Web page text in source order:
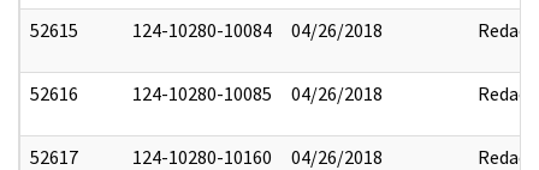
52615 124-10280-10084 04/26/2018 Redact
52616 124-10280-10085 04/26/2018 Redact
52617 124-10280-10160 04/26/2018 Redact